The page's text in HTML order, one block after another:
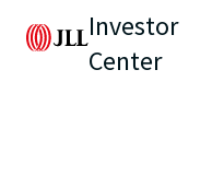
Investor
Center